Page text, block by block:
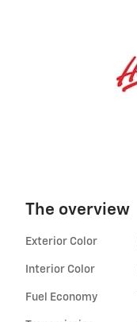
The overview
Exterior Color
Interior Color
Fuel Economy